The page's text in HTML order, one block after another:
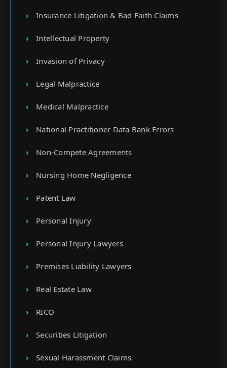
Insurance Litigation & Bad Faith Claims
Intellectual Property
Invasion of Privacy
Legal Malpractice
Medical Malpractice
National Practitioner Data Bank Errors
Non-Compete Agreements
Nursing Home Negligence
Patent Law
Personal Injury
Personal Injury Lawyers
Premises Liability Lawyers
Real Estate Law
RICO
Securities Litigation
Sexual Harassment Claims